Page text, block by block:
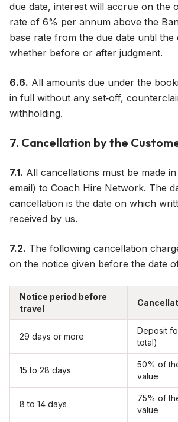
due date, interest will accrue on the
rate of 6% per annum above the
base rate from the due date until the
whether before or after judgment.
6.6. All amounts due under the
in full without any set‑off,
withholding.
7. Cancellation by the
7.1. All cancellations must be made
email) to Coach Hire Network. The
cancellation is the date on which
received by us.
7.2. The following cancellation
on the notice given before the date
Notice period before
travel
29 days or more
Deposit
total)
15 to 28 days
50% of
value
8 to 14 days
75% of
value